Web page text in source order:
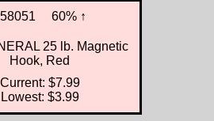
60% ↑
25 lb. Magnetic
Hook, Red
Current: $7.99
Lowest: $3.99